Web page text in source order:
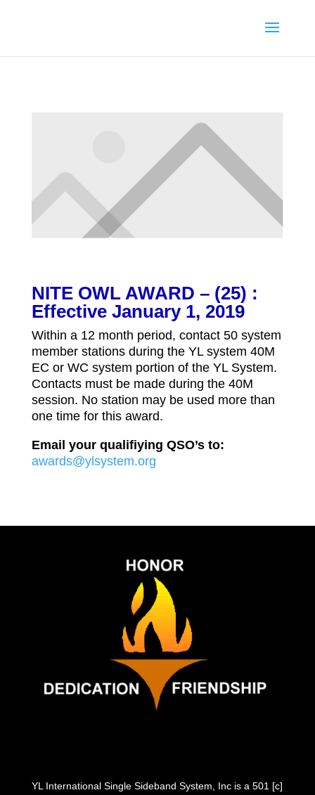
NITE OWL AWARD – (25) :
Effective January 1, 2019
Within a 12 month period, contact 50 system
member stations during the YL system 40M
EC or WC system portion of the YL System.
Contacts must be made during the 40M
session. No station may be used more than
one time for this award.
Email your qualifiying QSO’s to:
awards@ylsystem.org
YL International Single Sideband System, Inc is a 501 [c]